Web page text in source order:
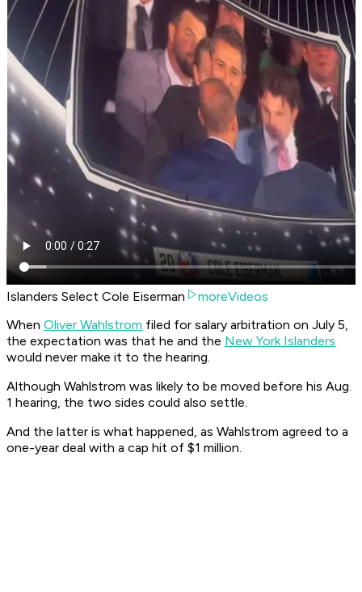
Islanders Select Cole Eiserman
moreVideos
When Oliver Wahlstrom filed for salary arbitration on July 5,
the expectation was that he and the New York Islanders
would never make it to the hearing.
Although Wahlstrom was likely to be moved before his Aug.
1 hearing, the two sides could also settle.
And the latter is what happened, as Wahlstrom agreed to a
one-year deal with a cap hit of $1 million.